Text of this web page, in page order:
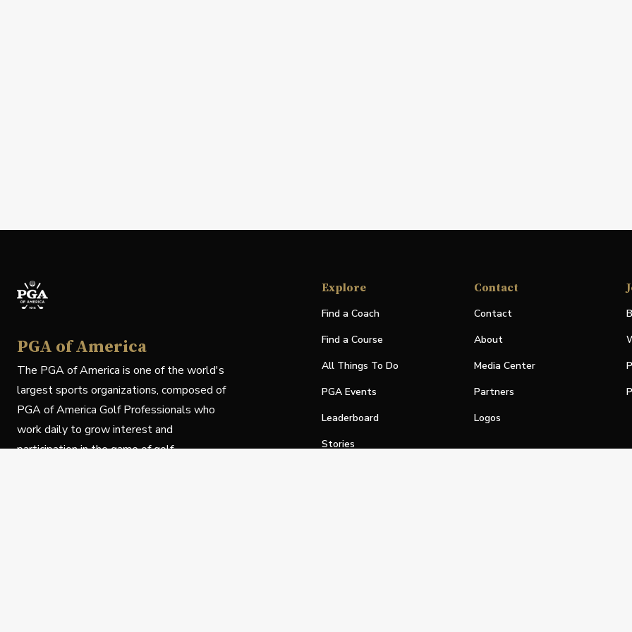
PGA of America
The PGA of America is one of the world's
largest sports organizations, composed of
PGA of America Golf Professionals who
work daily to grow interest and
participation in the game of golf.
Explore
Find a Coach
Find a Course
All Things To Do
PGA Events
Leaderboard
Stories
Contact
Contact
About
Media Center
Partners
Logos